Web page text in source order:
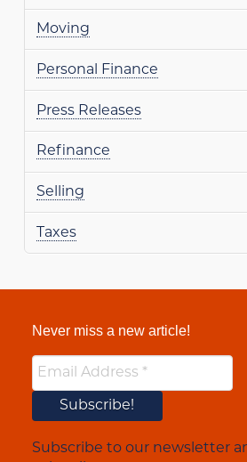
Moving
Personal Finance
Press Releases
Refinance
Selling
Taxes
Never miss a new article!
Subscribe to our newsletter